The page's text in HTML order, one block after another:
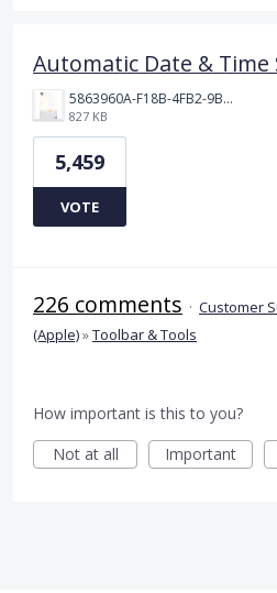
Automatic Date &
5863960A-F18B-4FB2-9BBA-927D4BBD9661.png
827 KB
5,459
VOTE
226 comments · Customer
(Apple)»Toolbar & Tools
How important is this to you?
Not at all
Important